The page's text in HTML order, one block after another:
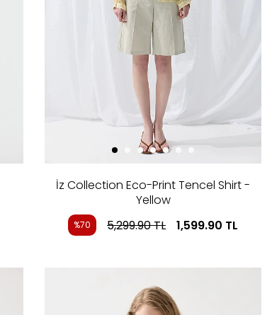
İz Collection Eco-Print Tencel Shirt -
Yellow
%70 5,299.90TL 1,599.90 TL